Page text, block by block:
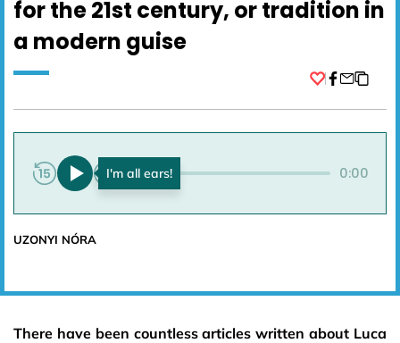
for the 21st century, or tradition in
a modern guise
0:00 0:00
UZONYI NÓRA
There have been countless articles written about Luca